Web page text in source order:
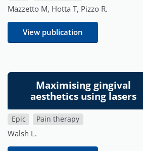
Mazzetto M, Hotta T, Pizzo R.
View publication
Maximising gingival
aesthetics using lasers
Epic Pain therapy
Walsh L.